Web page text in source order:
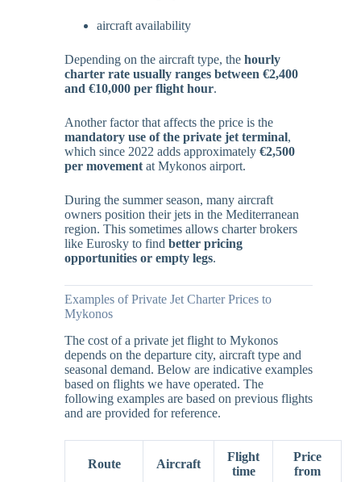
aircraft availability
Depending on the aircraft type, the hourly
charter rate usually ranges between €2,400
and €10,000 per flight hour.
Another factor that affects the price is the
mandatory use of the private jet terminal,
which since 2022 adds approximately €2,500
per movement at Mykonos airport.
During the summer season, many aircraft
owners position their jets in the Mediterranean
region. This sometimes allows charter brokers
like Eurosky to find better pricing
opportunities or empty legs.
Examples of Private Jet Charter Prices to
Mykonos
The cost of a private jet flight to Mykonos
depends on the departure city, aircraft type and
seasonal demand. Below are indicative examples
based on flights we have operated. The
following examples are based on previous flights
and are provided for reference.
Route Aircraft
Flight
time
Price
from